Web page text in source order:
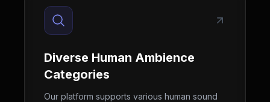
Diverse Human Ambience
Categories
Our platform supports various human sound